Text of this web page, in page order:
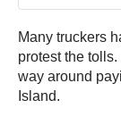
Many truckers
protest the
way around
Island.